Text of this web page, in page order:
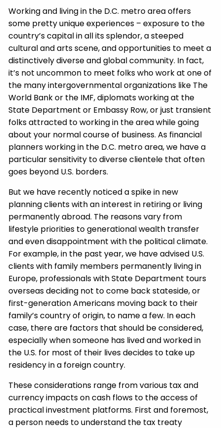
Working and living in the D.C. metro area offers
some pretty unique experiences – exposure to the
country’s capital in all its splendor, a steeped
cultural and arts scene, and opportunities to meet a
distinctively diverse and global community. In fact,
it’s not uncommon to meet folks who work at one of
the many intergovernmental organizations like The
World Bank or the IMF, diplomats working at the
State Department or Embassy Row, or just transient
folks attracted to working in the area while going
about your normal course of business. As financial
planners working in the D.C. metro area, we have a
particular sensitivity to diverse clientele that often
goes beyond U.S. borders.
But we have recently noticed a spike in new
planning clients with an interest in retiring or living
permanently abroad. The reasons vary from
lifestyle priorities to generational wealth transfer
and even disappointment with the political climate.
For example, in the past year, we have advised U.S.
clients with family members permanently living in
Europe, professionals with State Department tours
overseas deciding not to come back stateside, or
first-generation Americans moving back to their
family’s country of origin, to name a few. In each
case, there are factors that should be considered,
especially when someone has lived and worked in
the U.S. for most of their lives decides to take up
residency in a foreign country.
These considerations range from various tax and
currency impacts on cash flows to the access of
practical investment platforms. First and foremost,
a person needs to understand the tax treaty